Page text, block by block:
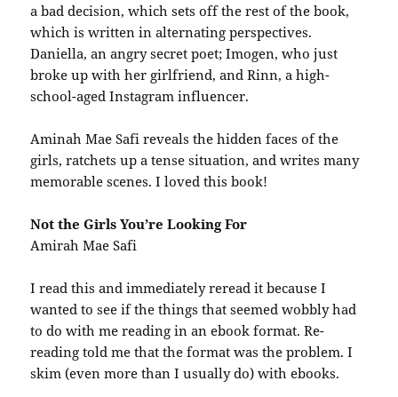
a bad decision, which sets off the rest of the book,
which is written in alternating perspectives.
Daniella, an angry secret poet; Imogen, who just
broke up with her girlfriend, and Rinn, a high-
school-aged Instagram influencer.
Aminah Mae Safi reveals the hidden faces of the
girls, ratchets up a tense situation, and writes many
memorable scenes. I loved this book!
Not the Girls You’re Looking For
Amirah Mae Safi
I read this and immediately reread it because I
wanted to see if the things that seemed wobbly had
to do with me reading in an ebook format. Re-
reading told me that the format was the problem. I
skim (even more than I usually do) with ebooks.